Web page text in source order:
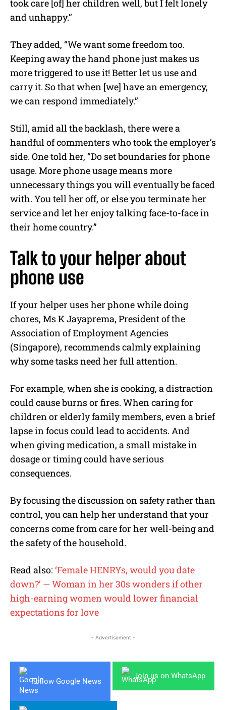
took care [of] her children well, but I felt lonely
and unhappy.”
They added, “We want some freedom too.
Keeping away the hand phone just makes us
more triggered to use it! Better let us use and
carry it. So that when [we] have an emergency,
we can respond immediately.”
Still, amid all the backlash, there were a
handful of commenters who took the employer’s
side. One told her, “Do set boundaries for phone
usage. More phone usage means more
unnecessary things you will eventually be faced
with. You tell her off, or else you terminate her
service and let her enjoy talking face-to-face in
their home country.”
Talk to your helper about
phone use
If your helper uses her phone while doing
chores, Ms K Jayaprema, President of the
Association of Employment Agencies
(Singapore), recommends calmly explaining
why some tasks need her full attention.
For example, when she is cooking, a distraction
could cause burns or fires. When caring for
children or elderly family members, even a brief
lapse in focus could lead to accidents. And
when giving medication, a small mistake in
dosage or timing could have serious
consequences.
By focusing the discussion on safety rather than
control, you can help her understand that your
concerns come from care for her well-being and
the safety of the household.
Read also: ‘Female HENRYs, would you date
down?’ — Woman in her 30s wonders if other
high-earning women would lower financial
expectations for love
- Advertisement -
Follow Google News
Join us on WhatsApp